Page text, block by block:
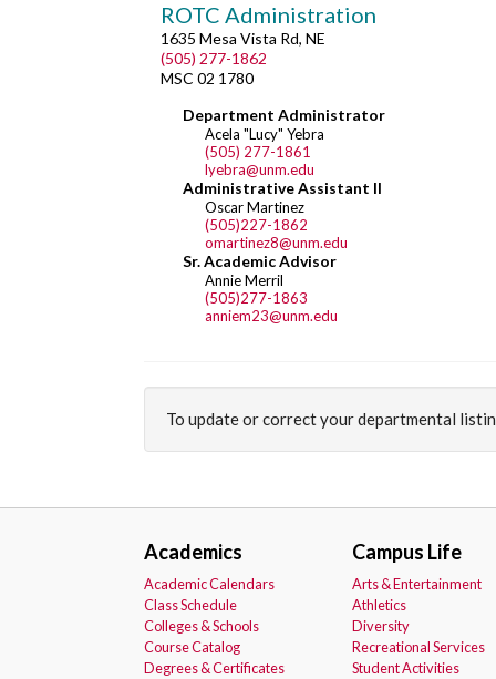
ROTC Administration
1635 Mesa Vista Rd, NE
(505) 277-1862
MSC 02 1780
Department Administrator
Acela "Lucy" Yebra
(505) 277-1861
lyebra@unm.edu
Administrative Assistant II
Oscar Martinez
(505)227-1862
omartinez8@unm.edu
Sr. Academic Advisor
Annie Merril
(505)277-1863
anniem23@unm.edu
To update or correct your departmental
Academics
Academic Calendars
Class Schedule
Colleges & Schools
Course Catalog
Degrees & Certificates
Campus Life
Arts & Entertainment
Athletics
Diversity
Recreational Services
Student Activities